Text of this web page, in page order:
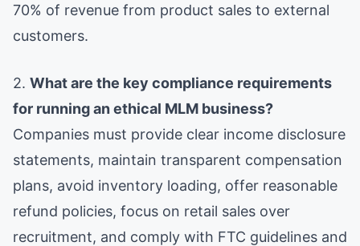
70% of revenue from product sales to external
customers.
2. What are the key compliance requirements
for running an ethical MLM business?
Companies must provide clear income disclosure
statements, maintain transparent compensation
plans, avoid inventory loading, offer reasonable
refund policies, focus on retail sales over
recruitment, and comply with FTC guidelines and